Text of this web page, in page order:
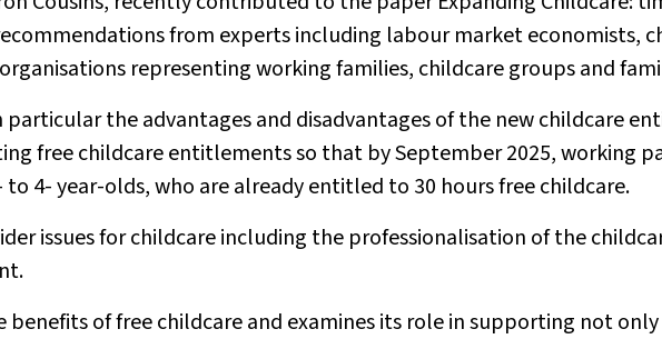
from experts including labour market economists,
representing working families, childcare groups and
particular the advantages and disadvantages of the new childcare
free childcare entitlements so that by September 2025, working
4- year-olds, who are already entitled to 30 hours free childcare.
issues for childcare including the professionalisation of the
benefits of free childcare and examines its role in supporting not